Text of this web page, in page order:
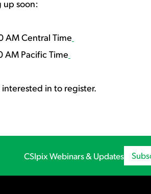
up soon:
AM Central Time
AM Pacific Time
in to register.
CSIpix Webinars & Updates